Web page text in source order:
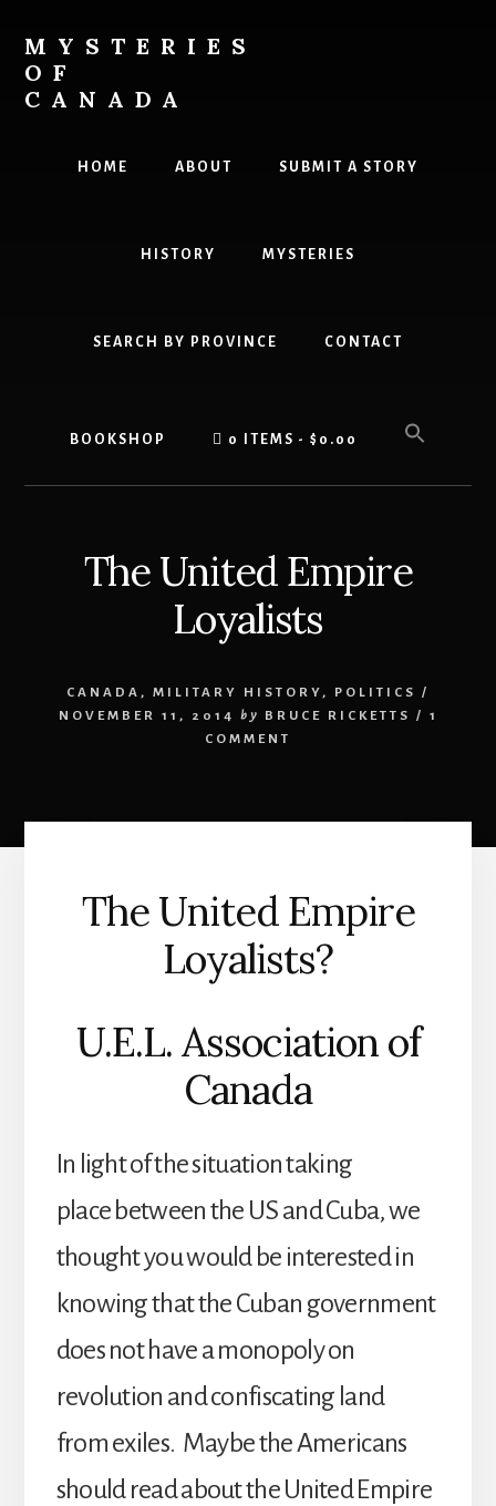
content
primary
sidebar
MYSTERIES
OF
CANADA
HOME ABOUT SUBMIT A STORY
HISTORY MYSTERIES
SEARCH BY PROVINCE CONTACT
BOOKSHOP 0 ITEMS $0.00
The United Empire
Loyalists
CANADA , MILITARY HISTORY, POLITICS
/
NOVEMBER 11, 2014
by BRUCE RICKETTS / 1
COMMENT
The United Empire
Loyalists?
U.E.L. Association of
Canada
In light of the situation taking
place between the US and Cuba, we
thought you would be interested in
knowing that the Cuban government
does not have a monopoly on
revolution and confiscating land
from exiles. Maybe the Americans
should read about the United Empire